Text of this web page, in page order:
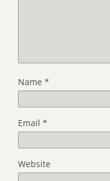
Name *
Email *
Website